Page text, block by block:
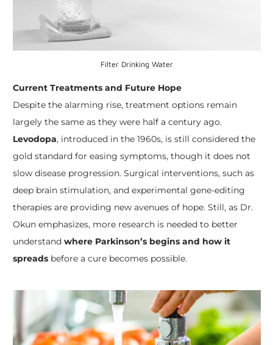
Filter Drinking Water
Current Treatments and Future Hope
Despite the alarming rise, treatment options remain
largely the same as they were half a century ago.
Levodopa, introduced in the 1960s, is still considered the
gold standard for easing symptoms, though it does not
slow disease progression. Surgical interventions, such as
deep brain stimulation, and experimental gene-editing
therapies are providing new avenues of hope. Still, as Dr.
Okun emphasizes, more research is needed to better
understand where Parkinson’s begins and how it
spreadsbefore a cure becomes possible.